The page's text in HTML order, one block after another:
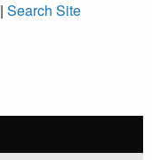
|Search Site